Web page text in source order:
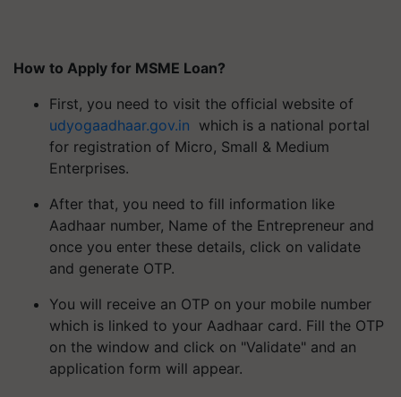
How to Apply for MSME Loan?
First, you need to visit the official website of
udyogaadhaar.gov.in which is a national portal
for registration of Micro, Small & Medium
Enterprises.
After that, you need to fill information like
Aadhaar number, Name of the Entrepreneur and
once you enter these details, click on validate
and generate OTP.
You will receive an OTP on your mobile number
which is linked to your Aadhaar card. Fill the OTP
on the window and click on "Validate" and an
application form will appear.